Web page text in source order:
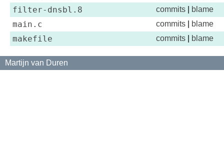
filter-dnsbl.8 commits blame
main.c commits blame
makefile commits blame
Martijn van Duren